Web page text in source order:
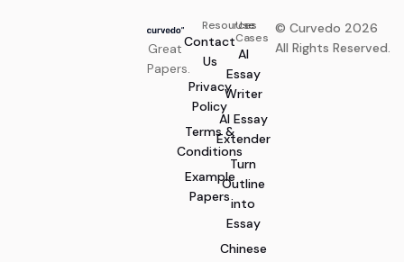
Great
Papers.
Resources
Contact
Us
Privacy
Policy
Terms &
Conditions
Example
Papers
Use
Cases
AI
Essay
Writer
AI Essay
Extender
Turn
Outline
into
Essay
Chinese
© Curvedo 2026
All Rights Reserved.